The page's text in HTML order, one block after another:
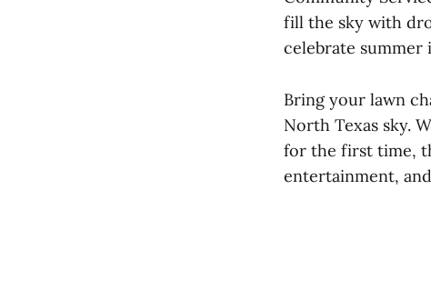
fill the sky with
celebrate summer
Bring your lawn
North Texas sky.
for the first time,
entertainment,